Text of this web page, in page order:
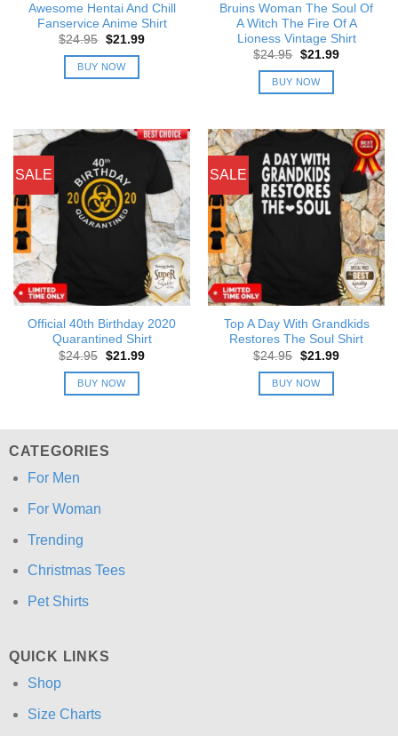
Awesome Hentai And Chill
Fanservice Anime Shirt
$24.95 Original
was:
$24.95.
$21.99Current
BUY NOW
Bruins Woman The Soul Of
A Witch The Fire Of A
Lioness Vintage Shirt
$24.95 Original
was:
$24.95.
$21.99Current
BUY NOW
SALE
Official 40th Birthday 2020
Quarantined Shirt
$24.95 Original
was:
$24.95.
$21.99Current
BUY NOW
SALE
Top A Day With Grandkids
Restores The Soul Shirt
$24.95 Original
was:
$24.95.
$21.99Current
BUY NOW
CATEGORIES
For Men
For Woman
Trending
Christmas Tees
Pet Shirts
QUICK LINKS
Shop
Size Charts